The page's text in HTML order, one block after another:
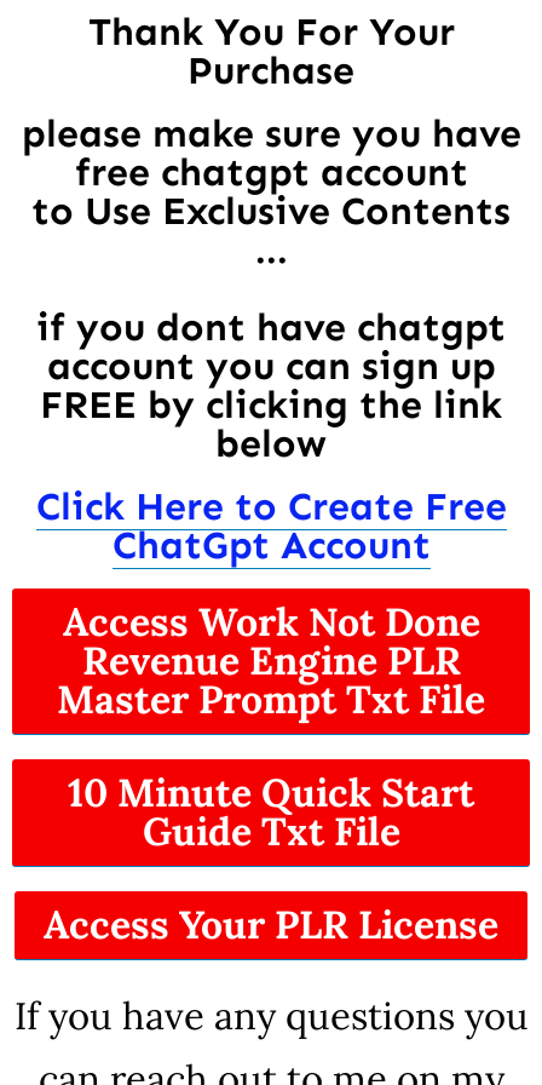
Thank You For Your
Purchase
please make sure you have
free chatgpt account
to Use Exclusive Contents
...
if you dont have chatgpt
account you can sign up
FREE by clicking the link
below
Click Here to Create Free
ChatGpt Account
Access Work Not Done
Revenue Engine PLR
Master Prompt Txt File
10 Minute Quick Start
Guide Txt File
Access Your PLR License
If you have any questions you